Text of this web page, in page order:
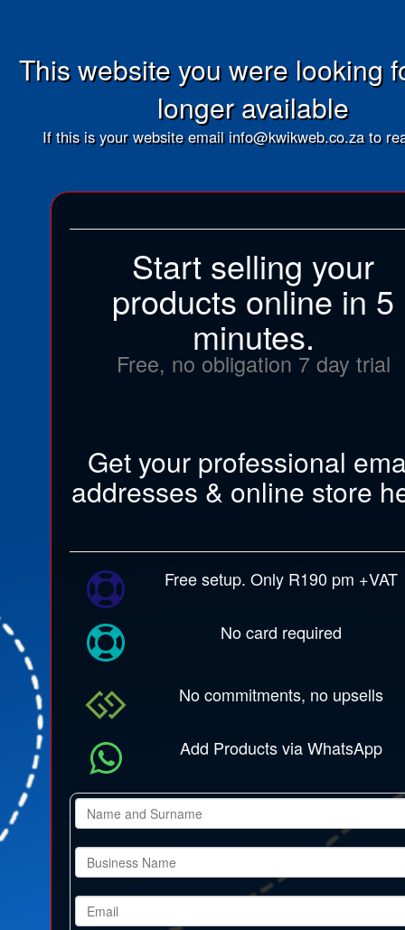
This website you were looking
longer available
If this is your website email info@kwikweb.co.za to
Start selling your
products online in 5
minutes.
Free, no obligation 7 day trial
Get your professional
addresses & online store
Free setup. Only R190 pm +VAT
No card required
No commitments, no upsells
Add Products via WhatsApp